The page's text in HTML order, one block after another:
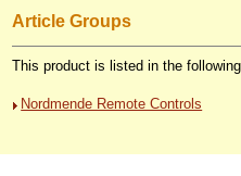
Article Groups
This product is listed in the
Nordmende Remote Controls